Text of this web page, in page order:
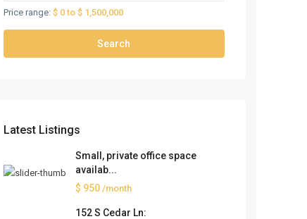
Price range: $ 0 to $ 1,500,000
Search
Latest Listings
Small, private office space
availab...
$ 950 /month
152 S Cedar Ln: